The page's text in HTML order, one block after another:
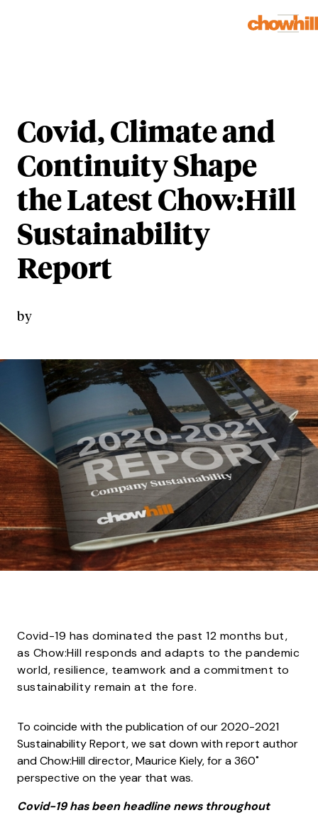
Covid, Climate and
Continuity Shape
the Latest Chow:Hill
Sustainability
Report
by
Covid-19 has dominated the past 12 months but,
as Chow:Hill responds and adapts to the pandemic
world, resilience, teamwork and a commitment to
sustainability remain at the fore.
To coincide with the publication of our 2020-2021
Sustainability Report, we sat down with report author
and Chow:Hill director, Maurice Kiely, for a 360˚
perspective on the year that was.
Covid-19 has been headline news throughout